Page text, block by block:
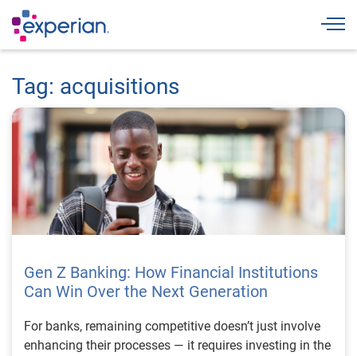
Tag: acquisitions
Gen Z Banking: How Financial Institutions
Can Win Over the Next Generation
For banks, remaining competitive doesn’t just involve
enhancing their processes — it requires investing in the